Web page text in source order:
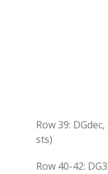
Row 39:
sts)
Row 40-42: